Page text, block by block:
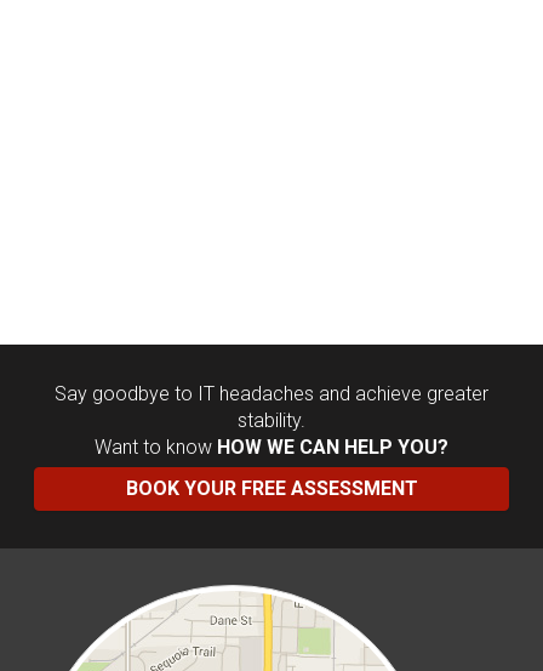
Say goodbye to IT headaches and achieve greater
stability.
Want to know HOW WE CAN HELP YOU?
BOOK YOUR FREE ASSESSMENT